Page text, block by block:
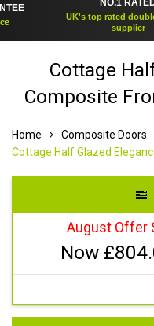
UK's top rated double
supplier
Cottage
Composite
Home Composite Doors
Cottage Half Glazed
August Offer
Now £